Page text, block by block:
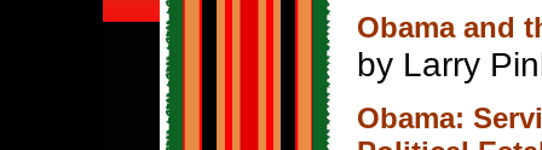
Obama and
by Larry
Obama: